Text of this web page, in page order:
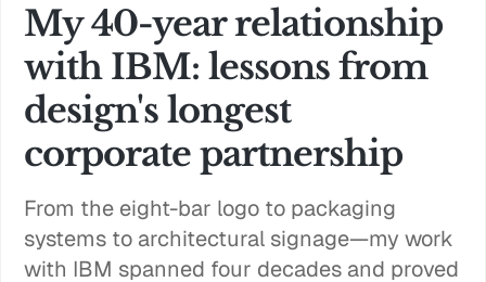
My 40-year relationship
with IBM: lessons from
design's longest
corporate partnership
From the eight-bar logo to packaging
systems to architectural signage—my work
with IBM spanned four decades and proved